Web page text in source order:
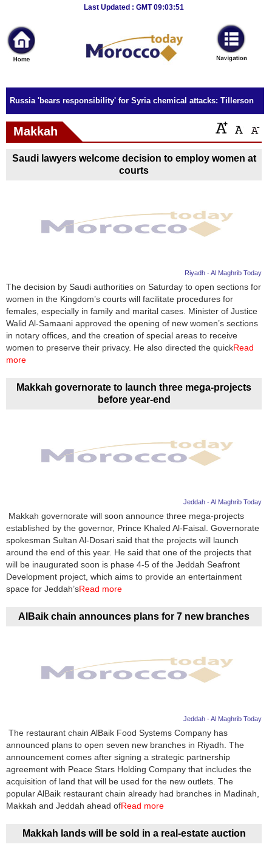
Last Updated : GMT 09:03:51
News
Home
Sport
Culture
Business
Entertainment
Health
News
Media
Education
Women
Environment
Horoscope
Videos
Auto
Russia 'bears responsibility' for Syria chemical attacks: Tillerson
Makkah
Saudi lawyers welcome decision to employ women at
courts
Riyadh - Al Maghrib Today
The decision by Saudi authorities on Saturday to open sections for
women in the Kingdom’s courts will facilitate procedures for
females, especially in family and marital cases. Minister of Justice
Walid Al-Samaani approved the opening of new women’s sections
in notary offices, and the creation of special areas to receive
women to preserve their privacy. He also directed the quickRead
more
Makkah governorate to launch three mega-projects
before year-end
Jeddah - Al Maghrib Today
Makkah governorate will soon announce three mega-projects
established by the governor, Prince Khaled Al-Faisal. Governorate
spokesman Sultan Al-Dosari said that the projects will launch
around the end of this year. He said that one of the projects that
will be inaugurated soon is phase 4-5 of the Jeddah Seafront
Development project, which aims to provide an entertainment
space for Jeddah’sRead more
AlBaik chain announces plans for 7 new branches
Jeddah - Al Maghrib Today
The restaurant chain AlBaik Food Systems Company has
announced plans to open seven new branches in Riyadh. The
announcement comes after signing a strategic partnership
agreement with Peace Stars Holding Company that includes the
acquisition of land that will be used for the new outlets. The
popular AlBaik restaurant chain already had branches in Madinah,
Makkah and Jeddah ahead ofRead more
Makkah lands will be sold in a real-estate auction